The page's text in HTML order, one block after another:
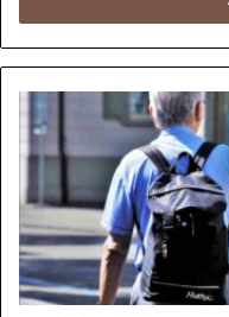
customers interesting
The widespread use of
biggest changes in the
neon or incandescent
brighter, last longer,
popular choice for
stores to huge
bright, colorful material.